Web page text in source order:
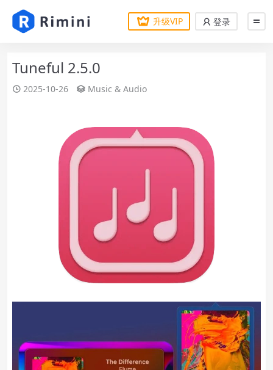
升级VIP 登录
Tuneful 2.5.0
2025-10-26 Music & Audio